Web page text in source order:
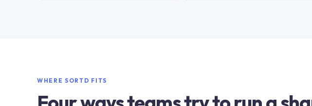
WHERE SORTD FITS